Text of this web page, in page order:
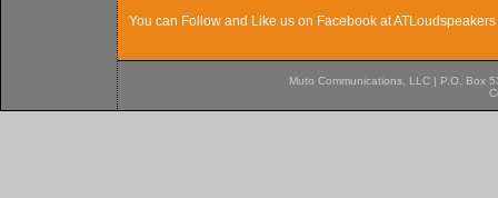
You can Follow and Like us on Facebook at
Muto Communications, LLC | P.O. Box